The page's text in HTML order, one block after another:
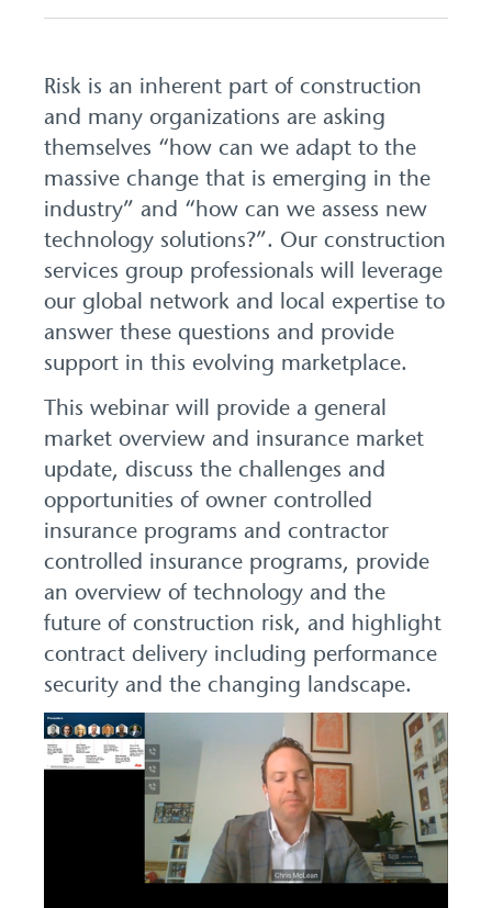
Risk is an inherent part of construction
and many organizations are asking
themselves “how can we adapt to the
massive change that is emerging in the
industry” and “how can we assess new
technology solutions?”. Our construction
services group professionals will leverage
our global network and local expertise to
answer these questions and provide
support in this evolving marketplace.
This webinar will provide a general
market overview and insurance market
update, discuss the challenges and
opportunities of owner controlled
insurance programs and contractor
controlled insurance programs, provide
an overview of technology and the
future of construction risk, and highlight
contract delivery including performance
security and the changing landscape.